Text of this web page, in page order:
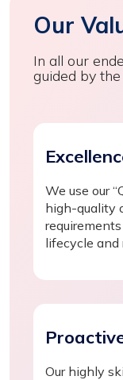
Our
In all our
guided by
We use our
high-quality
lifecycle and
Our highly